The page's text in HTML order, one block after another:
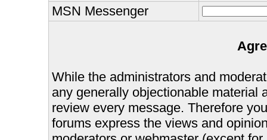
MSN Messenger
While the administrators and
any generally objectionable material
review every message. Therefore
forums express the views and